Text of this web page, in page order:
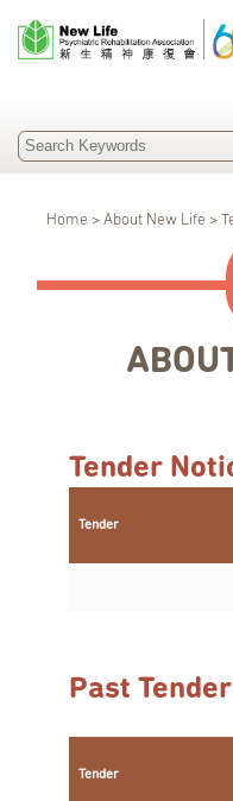
Home > About New Life >
Tender
Tender
Past
Tender